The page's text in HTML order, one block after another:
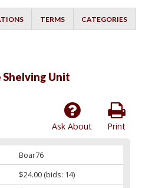
TERMS CATEGORIES
Unit
Print
Ask About
Boar76
$24.00(bids: 14)